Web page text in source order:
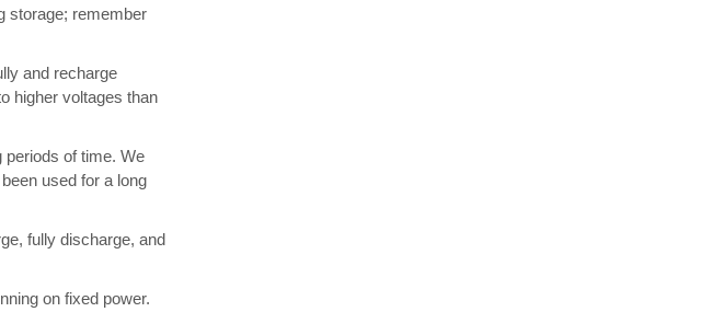
storage; remember
and recharge
higher voltages than
periods of time. We
used for a long
fully discharge, and
on fixed power.